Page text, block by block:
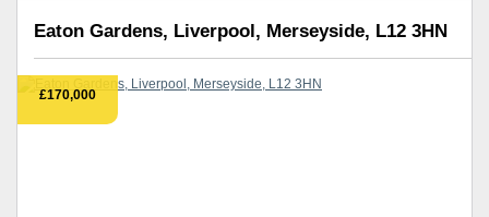
Eaton Gardens, Liverpool, Merseyside, L12 3HN
£170,000